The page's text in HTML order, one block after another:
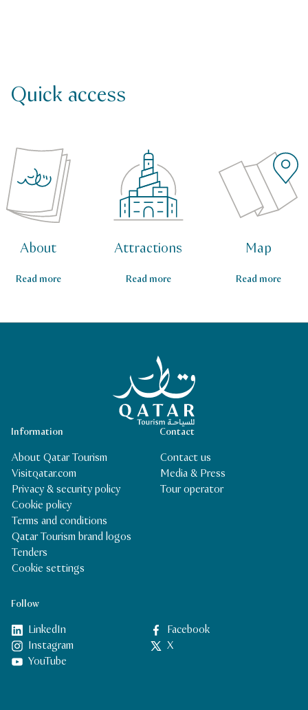
Quick access
About
Read more
Attractions
Read more
Map
Read more
Qatar Tourism Homepage
Follow
LinkedIn
Facebook
Instagram
X
YouTube
Contact
Contact us
Media & Press
Tour operator
Information
About Qatar Tourism
Visitqatar.com
Privacy & security policy
Cookie policy
Terms and conditions
Qatar Tourism brand logos
Tenders
Cookie settings